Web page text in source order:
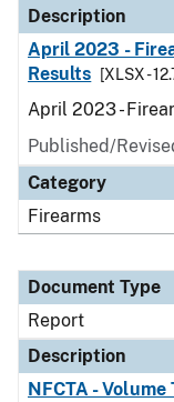
Description
April 2023 -
Results
[XLSX -
April 2023 -
Published/
Category
Firearms
Document Type
Report
Description
NFCTA -